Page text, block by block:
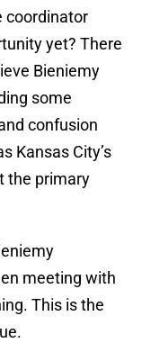
coordinator
yet? There
Bieniemy
some
confusion
Kansas City’s
the primary
meeting with
This is the